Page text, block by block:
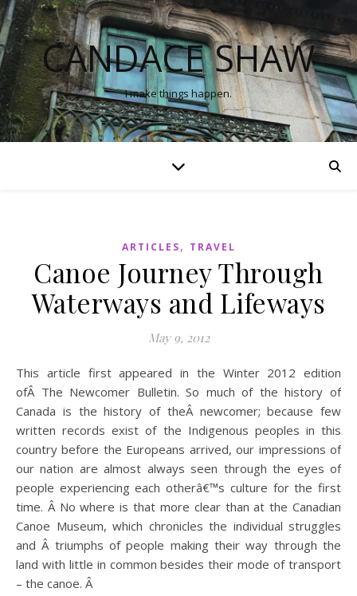
CANDACE SHAW
I make things happen.
ARTICLES, TRAVEL
Canoe Journey Through
Waterways and Lifeways
May 9, 2012
This article first appeared in the Winter 2012 edition
ofÂ The Newcomer Bulletin. So much of the history of
Canada is the history of theÂ newcomer; because few
written records exist of the Indigenous peoples in this
country before the Europeans arrived, our impressions of
our nation are almost always seen through the eyes of
people experiencing each otherâ€™s culture for the first
time. Â No where is that more clear than at the Canadian
Canoe Museum, which chronicles the individual struggles
and Â triumphs of people making their way through the
land with little in common besides their mode of transport
– the canoe. Â